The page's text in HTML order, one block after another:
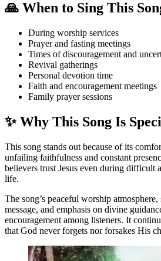
🙏 When to Sing This
During worship services
Prayer and fasting meetings
Times of discouragement and
Revival gatherings
Personal devotion time
Faith and encouragement meetings
Family prayer sessions
✨ Why This Song Is
This song stands out because of its
unfailing faithfulness and constant
believers trust Jesus even during difficult
life.
The song’s peaceful worship atmosphere,
message, and emphasis on divine
encouragement among listeners. It
that God never forgets nor forsakes His